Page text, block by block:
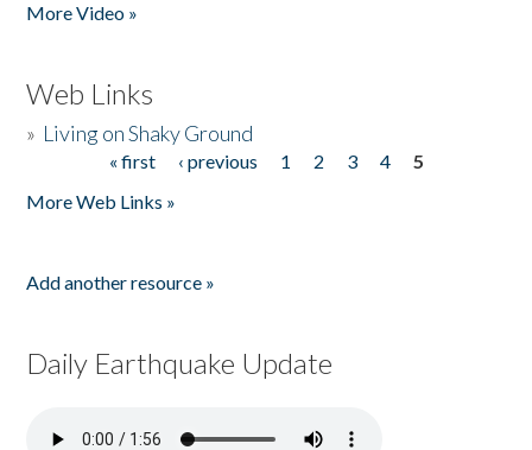
More Video »
Web Links
» Living on Shaky Ground
« first ‹ previous 1 2 3 4
5
More Web Links »
Add another resource »
Daily Earthquake Update